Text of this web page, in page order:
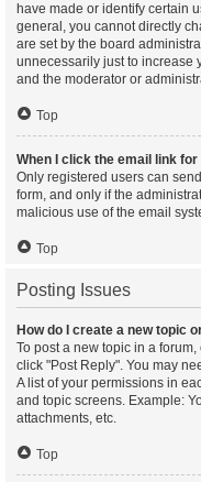
have made or identify certain
general, you cannot directly
are set by the board
unnecessarily just to increase
and the moderator or
Top
When I click the email link
Only registered users can
form, and only if the
malicious use of the email
Top
Posting Issues
How do I create a new topic
To post a new topic in a
click "Post Reply". You may
A list of your permissions in
and topic screens. Example:
attachments, etc.
Top